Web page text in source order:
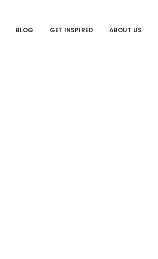
BLOG GET INSPIRED ABOUT US